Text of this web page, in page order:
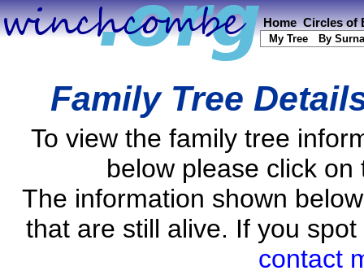
Home Circles of
My Tree By
Family Tree
To view the family tree
below please click
The information shown
that are still alive. If you
contact